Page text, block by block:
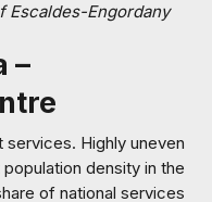
Escaldes-Engordany
–
services. Highly uneven
density in the
of national services